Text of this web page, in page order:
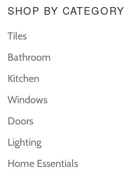
SHOP BY CATEGORY
Tiles
Bathroom
Kitchen
Windows
Doors
Lighting
Home Essentials